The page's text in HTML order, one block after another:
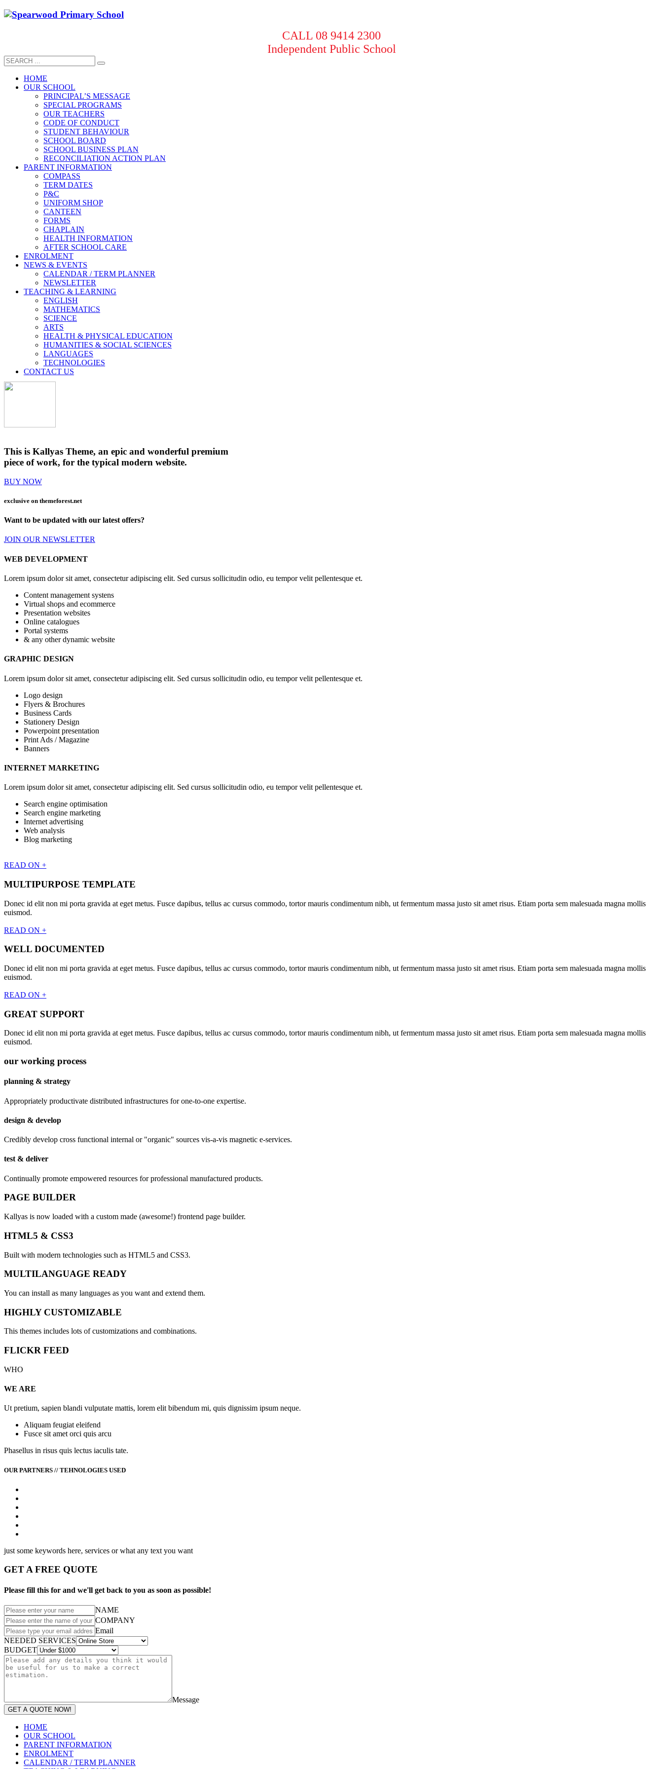
CALL 08 9414 2300
Independent Public School
HOME
OUR SCHOOL
PRINCIPAL’S MESSAGE
SPECIAL PROGRAMS
OUR TEACHERS
CODE OF CONDUCT
STUDENT BEHAVIOUR
SCHOOL BOARD
SCHOOL BUSINESS PLAN
RECONCILIATION ACTION PLAN
PARENT INFORMATION
COMPASS
TERM DATES
P&C
UNIFORM SHOP
CANTEEN
FORMS
CHAPLAIN
HEALTH INFORMATION
AFTER SCHOOL CARE
ENROLMENT
NEWS & EVENTS
CALENDAR / TERM PLANNER
NEWSLETTER
TEACHING & LEARNING
ENGLISH
MATHEMATICS
SCIENCE
ARTS
HEALTH & PHYSICAL EDUCATION
HUMANITIES & SOCIAL SCIENCES
LANGUAGES
TECHNOLOGIES
CONTACT US
This is Kallyas Theme, an epic and wonderful premium
piece of work, for the typical modern website.
BUY NOW
exclusive on themeforest.net
Want to be updated with our latest offers?
JOIN OUR NEWSLETTER
WEB DEVELOPMENT
Lorem ipsum dolor sit amet, consectetur adipiscing elit. Sed cursus sollicitudin odio, eu tempor velit pellentesque et.
Content management systens
Virtual shops and ecommerce
Presentation websites
Online catalogues
Portal systems
& any other dynamic website
GRAPHIC DESIGN
Lorem ipsum dolor sit amet, consectetur adipiscing elit. Sed cursus sollicitudin odio, eu tempor velit pellentesque et.
Logo design
Flyers & Brochures
Business Cards
Stationery Design
Powerpoint presentation
Print Ads / Magazine
Banners
INTERNET MARKETING
Lorem ipsum dolor sit amet, consectetur adipiscing elit. Sed cursus sollicitudin odio, eu tempor velit pellentesque et.
Search engine optimisation
Search engine marketing
Internet advertising
Web analysis
Blog marketing
READ ON +
MULTIPURPOSE TEMPLATE
Donec id elit non mi porta gravida at eget metus. Fusce dapibus, tellus ac cursus commodo, tortor mauris condimentum nibh, ut fermentum massa justo sit amet risus. Etiam porta sem malesuada magna mollis
euismod.
READ ON +
WELL DOCUMENTED
Donec id elit non mi porta gravida at eget metus. Fusce dapibus, tellus ac cursus commodo, tortor mauris condimentum nibh, ut fermentum massa justo sit amet risus. Etiam porta sem malesuada magna mollis
euismod.
READ ON +
GREAT SUPPORT
Donec id elit non mi porta gravida at eget metus. Fusce dapibus, tellus ac cursus commodo, tortor mauris condimentum nibh, ut fermentum massa justo sit amet risus. Etiam porta sem malesuada magna mollis
euismod.
our working process
planning & strategy
Appropriately productivate distributed infrastructures for one-to-one expertise.
design & develop
Credibly develop cross functional internal or "organic" sources vis-a-vis magnetic e-services.
test & deliver
Continually promote empowered resources for professional manufactured products.
PAGE BUILDER
Kallyas is now loaded with a custom made (awesome!) frontend page builder.
HTML5 & CSS3
Built with modern technologies such as HTML5 and CSS3.
MULTILANGUAGE READY
You can install as many languages as you want and extend them.
HIGHLY CUSTOMIZABLE
This themes includes lots of customizations and combinations.
FLICKR FEED
WHO
WE ARE
Ut pretium, sapien blandi vulputate mattis, lorem elit bibendum mi, quis dignissim ipsum neque.
Aliquam feugiat eleifend
Fusce sit amet orci quis arcu
Phasellus in risus quis lectus iaculis tate.
OUR PARTNERS // TEHNOLOGIES USED
just some keywords here, services or what any text you want
GET A FREE QUOTE
Please fill this for and we'll get back to you as soon as possible!
NAME
COMPANY
Email
NEEDED SERVICES
BUDGET
Message
GET A QUOTE NOW!
HOME
OUR SCHOOL
PARENT INFORMATION
ENROLMENT
CALENDAR / TERM PLANNER